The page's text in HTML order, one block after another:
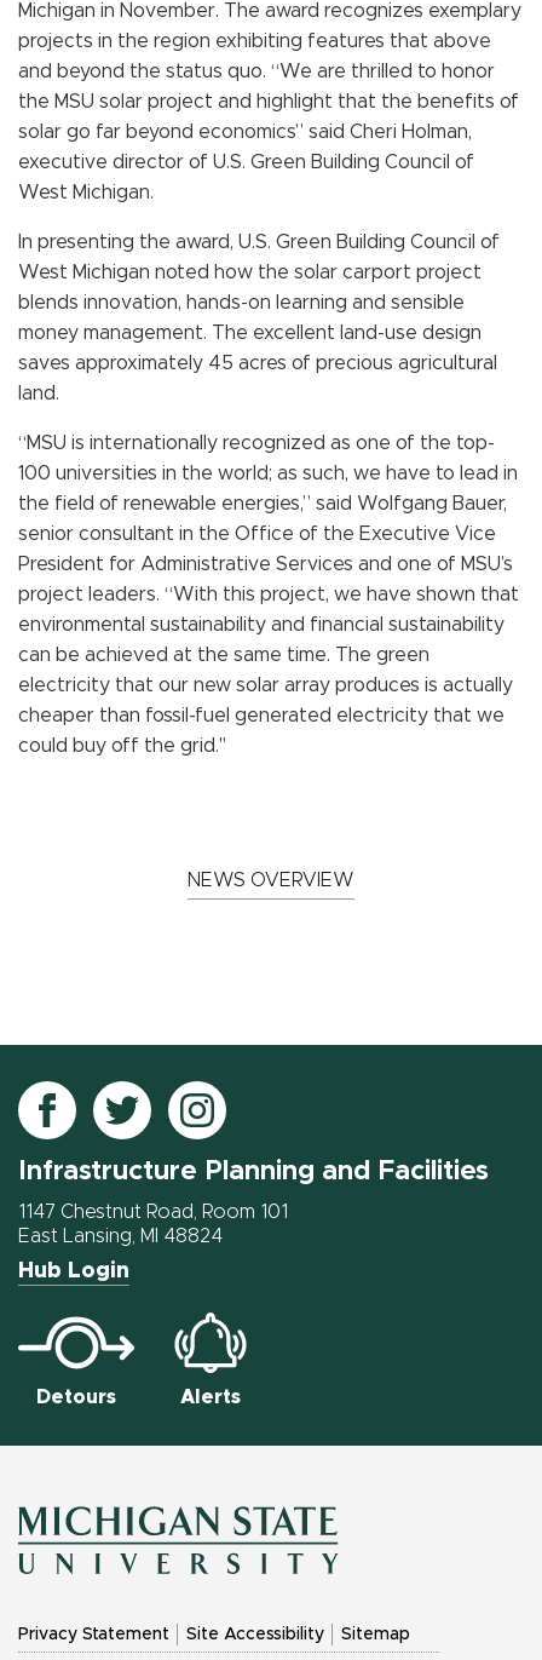
Michigan in November. The award recognizes exemplary
projects in the region exhibiting features that above
and beyond the status quo. “We are thrilled to honor
the MSU solar project and highlight that the benefits of
solar go far beyond economics” said Cheri Holman,
executive director of U.S. Green Building Council of
West Michigan.
In presenting the award, U.S. Green Building Council of
West Michigan noted how the solar carport project
blends innovation, hands-on learning and sensible
money management. The excellent land-use design
saves approximately 45 acres of precious agricultural
land.
“MSU is internationally recognized as one of the top-
100 universities in the world; as such, we have to lead in
the field of renewable energies,” said Wolfgang Bauer,
senior consultant in the Office of the Executive Vice
President for Administrative Services and one of MSU’s
project leaders. “With this project, we have shown that
environmental sustainability and financial sustainability
can be achieved at the same time. The green
electricity that our new solar array produces is actually
cheaper than fossil-fuel generated electricity that we
could buy off the grid."
NEWS OVERVIEW
Follow
IPF
on
Facebook
Follow
IPF
on
Twitter
Follow
IPF
on
Instagram
Infrastructure Planning and Facilities
1147 Chestnut Road, Room 101
East Lansing, MI 48824
Hub Login
Detours Alerts
MICHIGAN
Privacy Statement Site Accessibility Sitemap